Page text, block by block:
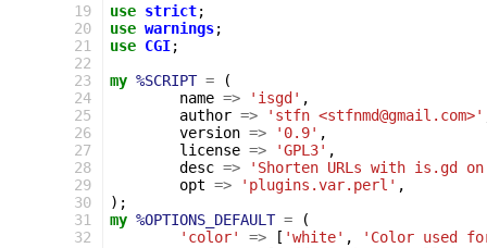
19
20
21
22
23
24
25
26
27
28
29
30
31
32
use strict;
use warnings;
use CGI;
my %SCRIPT =
(
name => 'isgd' ,
author => 'stfn <stfnmd@gmail.com>'
version => '0.9' ,
license => 'GPL3' ,
desc =>
'Shorten URLs with is.gd
opt => 'plugins.var.perl' ,
);
my %OPTIONS_DEFAULT =
(
'color'
=> [ 'white' ,
'Color used